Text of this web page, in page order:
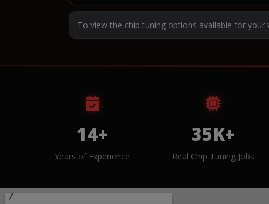
To view the chip tuning options available for
14+
Years of Experience
35K+
Real Chip Tuning Jobs